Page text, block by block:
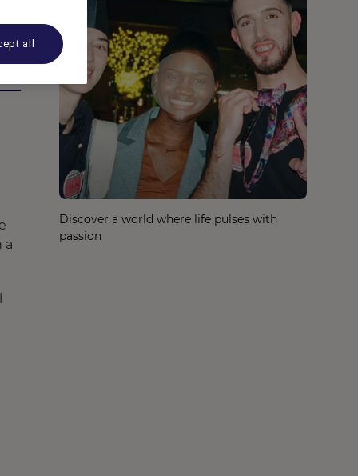
a
Discover a world where life pulses with
passion
all